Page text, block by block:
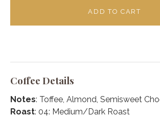
ADD TO CART
Coffee Details
Notes: Toffee, Almond, Semisweet
Roast: 04: Medium/Dark Roast